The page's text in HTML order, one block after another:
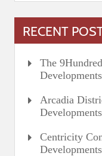
RECENT
The
Arcadia
Centricity